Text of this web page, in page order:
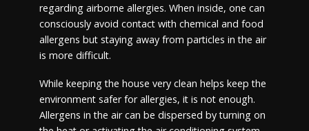
regarding airborne allergies. When inside, one can
consciously avoid contact with chemical and food
allergens but staying away from particles in the air
is more difficult.
While keeping the house very clean helps keep the
environment safer for allergies, it is not enough.
Allergens in the air can be dispersed by turning on